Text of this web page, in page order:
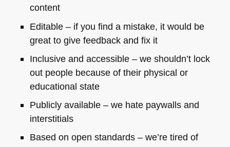
content
Editable – if you find a mistake, it would be
great to give feedback and fix it
Inclusive and accessible – we shouldn’t lock
out people because of their physical or
educational state
Publicly available – we hate paywalls and
interstitials
Based on open standards – we’re tired of